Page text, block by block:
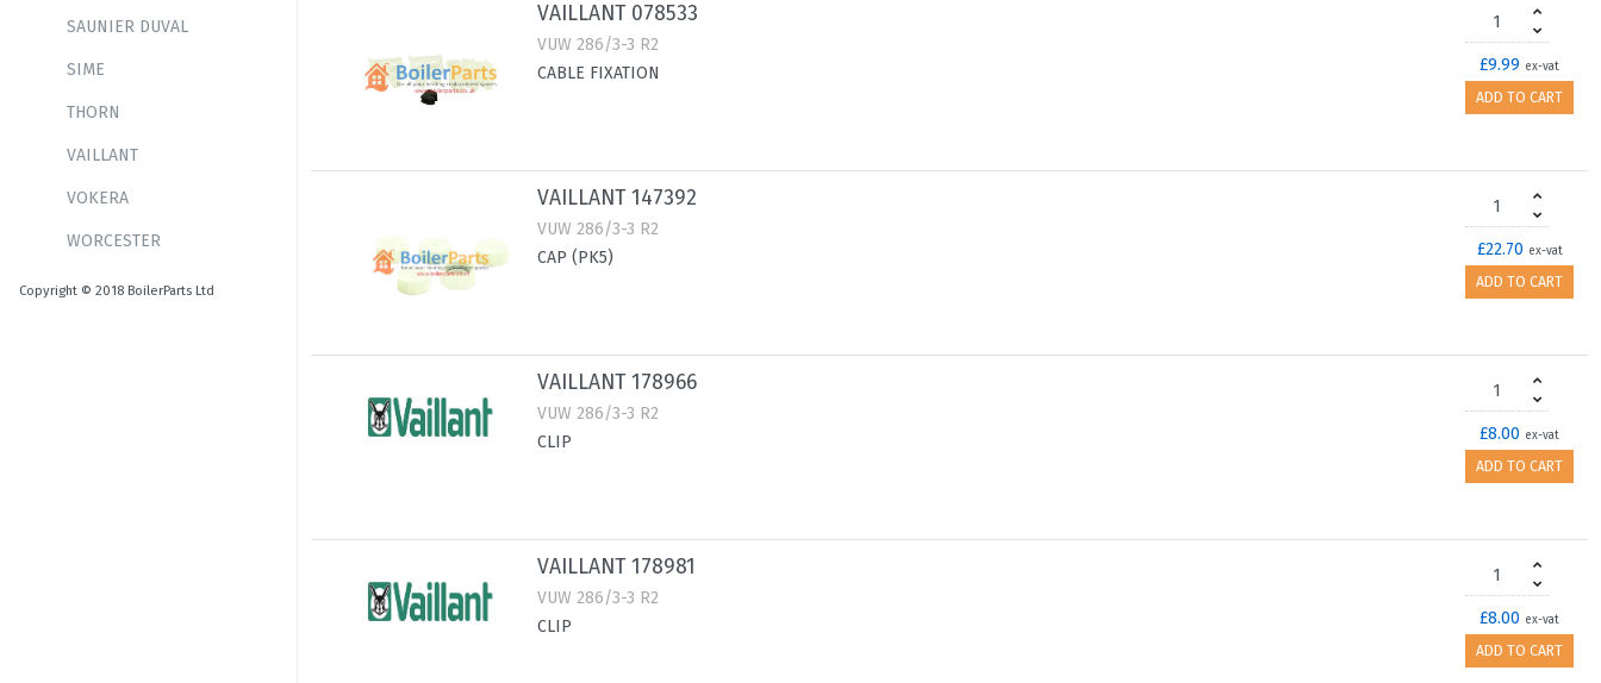
SAUNIER DUVAL
SIME
THORN
VAILLANT
VOKERA
WORCESTER
Copyright © 2018 BoilerParts Ltd
VAILLANT 078533
VUW 286/3-3 R2
CABLE FIXATION
£9.99 ex-vat
ADD TO CART
VAILLANT 147392
VUW 286/3-3 R2
CAP (PK5)
£22.70 ex-vat
ADD TO CART
VAILLANT 178966
VUW 286/3-3 R2
CLIP
£8.00 ex-vat
ADD TO CART
VAILLANT 178981
VUW 286/3-3 R2
CLIP
£8.00 ex-vat
ADD TO CART